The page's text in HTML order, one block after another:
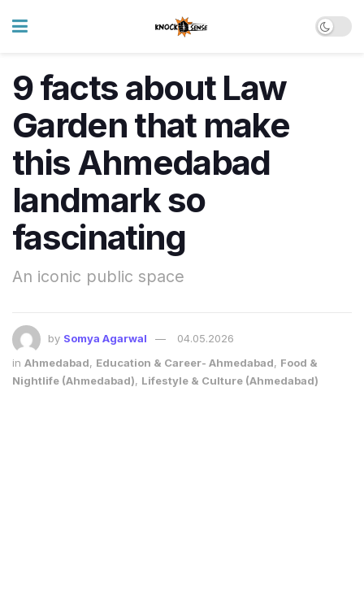
9 facts about Law
Garden that make
this Ahmedabad
landmark so
fascinating
An iconic public space
by Somya Agarwal
04.05.2026
in Ahmedabad, Education & Career- Ahmedabad, Food &
Nightlife (Ahmedabad), Lifestyle & Culture (Ahmedabad)